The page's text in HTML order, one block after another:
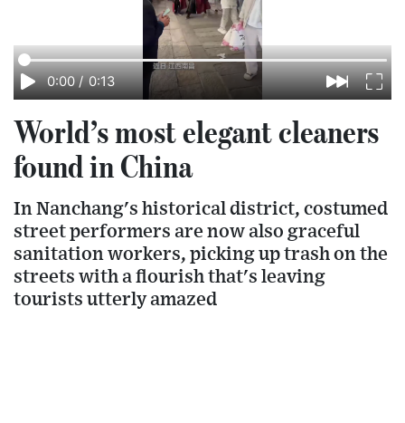
0:00 / 0:13
World’s most elegant cleaners
found in China
In Nanchang's historical district, costumed
street performers are now also graceful
sanitation workers, picking up trash on the
streets with a flourish that's leaving
tourists utterly amazed